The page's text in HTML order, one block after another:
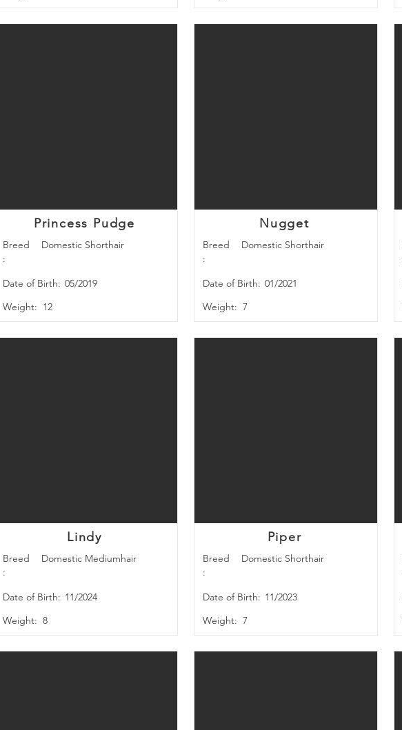
Princess Pudge
Breed
:
Domestic Shorthair
Date of Birth: 05/2019
Weight: 12
Lindy
Breed
:
Domestic Mediumhair
Date of Birth: 11/2024
Weight: 8
Nugget
Breed
:
Domestic Shorthair
Date of Birth: 01/2021
Weight: 7
Piper
Breed
:
Domestic Shorthair
Date of Birth: 11/2023
Weight: 7